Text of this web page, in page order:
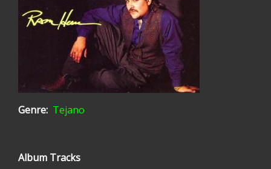
Genre Tejano
Album Tracks